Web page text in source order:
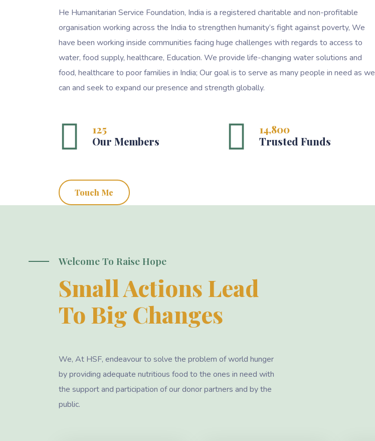
He Humanitarian Service Foundation, India is a registered charitable and non-profitable
organisation working across the India to strengthen humanity’s fight against poverty, We
have been working inside communities facing huge challenges with regards to access to
water, food supply, healthcare, Education. We provide life-changing water solutions and
food, healthcare to poor families in India; Our goal is to serve as many people in need as we
can and seek to expand our presence and strength globally.
125
Our Members
14,800
Trusted Funds
Touch Me
Welcome To Raise Hope
Small Actions Lead
To Big Changes
We, At HSF, endeavour to solve the problem of world hunger
by providing adequate nutritious food to the ones in need with
the support and participation of our donor partners and by the
public.